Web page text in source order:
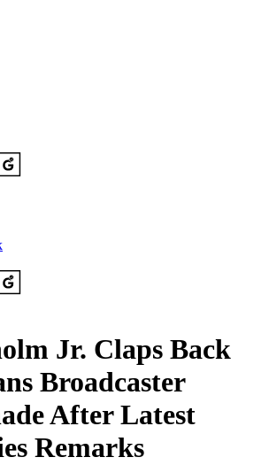
Jr. Claps Back
Broadcaster
After Latest
Remarks